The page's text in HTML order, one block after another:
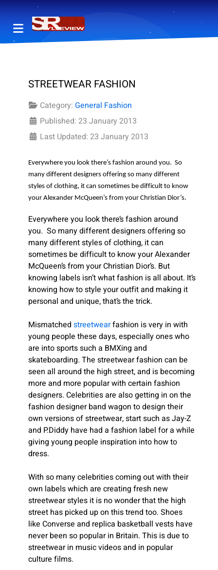
STREETWEAR FASHION
Category: General Fashion
Published: 23 January 2013
Last Updated: 23 January 2013
Everywhere you look there’s fashion around you. So
many different designers offering so many different
styles of clothing, it can sometimes be difficult to know
your Alexander McQueen’s from your Christian Dior’s.
Everywhere you look there’s fashion around
you. So many different designers offering so
many different styles of clothing, it can
sometimes be difficult to know your Alexander
McQueen’s from your Christian Dior’s. But
knowing labels isn’t what fashion is all about. It’s
knowing how to style your outfit and making it
personal and unique, that’s the trick.
Mismatched streetwearfashion is very in with
young people these days, especially ones who
are into sports such a BMXing and
skateboarding. The streetwear fashion can be
seen all around the high street, and is becoming
more and more popular with certain fashion
designers. Celebrities are also getting in on the
fashion designer band wagon to design their
own versions of streetwear, start such as Jay-Z
and P.Diddy have had a fashion label for a while
giving young people inspiration into how to
dress.
With so many celebrities coming out with their
own labels which are creating fresh new
streetwear styles it is no wonder that the high
street has picked up on this trend too. Shoes
like Converse and replica basketball vests have
never been so popular in Britain. This is due to
streetwear in music videos and in popular
culture films.